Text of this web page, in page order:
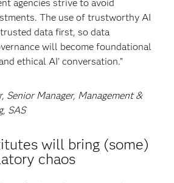
agencies strive to avoid
The use of trustworthy AI
data first, so data
will become foundational
ethical AI' conversation.”
Senior Manager, Management &
SAS
will bring (some)
chaos